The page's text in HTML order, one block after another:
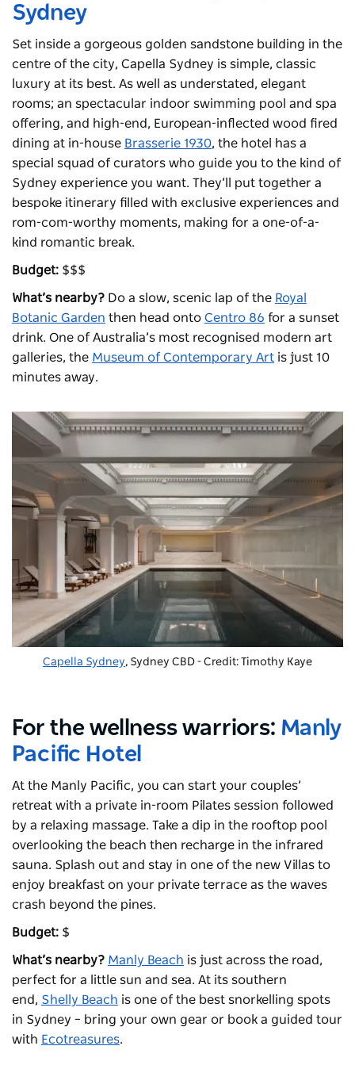
Sydney
Set inside a gorgeous golden sandstone building in the
centre of the city, Capella Sydney is simple, classic
luxury at its best. As well as understated, elegant
rooms; an spectacular indoor swimming pool and spa
offering, and high-end, European-inflected wood fired
dining at in-house Brasserie 1930, the hotel has a
special squad of curators who guide you to the kind of
Sydney experience you want. They’ll put together a
bespoke itinerary filled with exclusive experiences and
rom-com-worthy moments, making for a one-of-a-
kind romantic break.
Budget: $$$
What’s nearby? Do a slow, scenic lap of the Royal
Botanic Garden then head onto Centro 86 for a sunset
drink. One of Australia’s most recognised modern art
galleries, the Museum of Contemporary Art is just 10
minutes away.
Capella Sydney, Sydney CBD - Credit: Timothy Kaye
For the wellness warriors: Manly
Pacific Hotel
At the Manly Pacific, you can start your couples’
retreat with a private in-room Pilates session followed
by a relaxing massage. Take a dip in the rooftop pool
overlooking the beach then recharge in the infrared
sauna. Splash out and stay in one of the new Villas to
enjoy breakfast on your private terrace as the waves
crash beyond the pines.
Budget: $
What’s nearby? Manly Beach is just across the road,
perfect for a little sun and sea. At its southern
end, Shelly Beach is one of the best snorkelling spots
in Sydney – bring your own gear or book a guided tour
with Ecotreasures.